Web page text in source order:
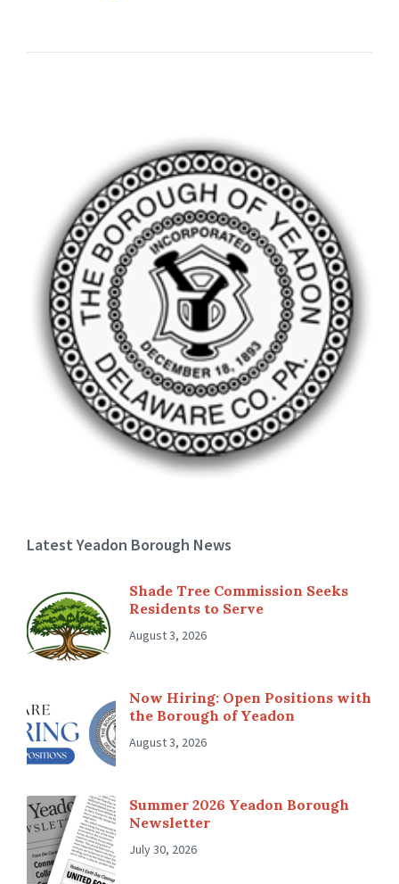
Latest Yeadon Borough News
Shade Tree Commission Seeks
Residents to Serve
August 3, 2026
Now Hiring: Open Positions with
the Borough of Yeadon
August 3, 2026
Summer 2026 Yeadon Borough
Newsletter
July 30, 2026